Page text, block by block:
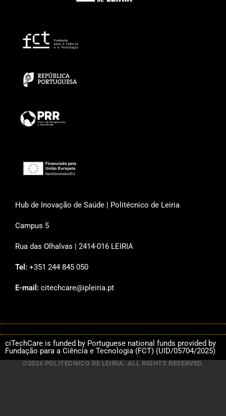
Hub de Inovação de Saúde | Politécnico de Leiria
Campus 5
Rua das Olhalvas | 2414-016 LEIRIA
Tel: +351 244 845 050
E-mail: citechcare@ipleiria.pt
ciTechCare is funded by Portuguese national funds provided by
Fundação para a Ciência e Tecnologia (FCT) (UID/05704/2025)
©2026 POLITÉCNICO DE LEIRIA. ALL RIGHTS RESERVED.